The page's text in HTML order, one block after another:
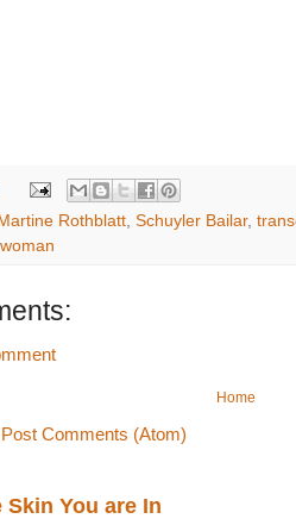
Rothblatt Schuyler Bailar,
Home
Post Comments (Atom)
You are In